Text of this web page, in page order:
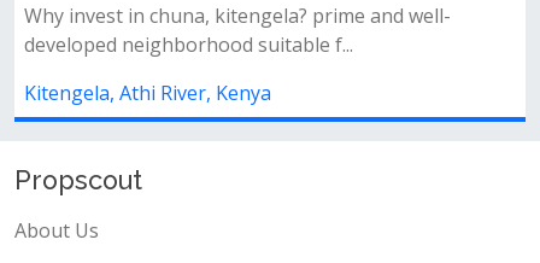
chuna, kitengela? prime and well-
suitable f...
River, Kenya
Location:
Propscout
About Us